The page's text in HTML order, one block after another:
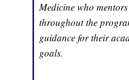
Medicine who
throughout the
guidance for their
goals.